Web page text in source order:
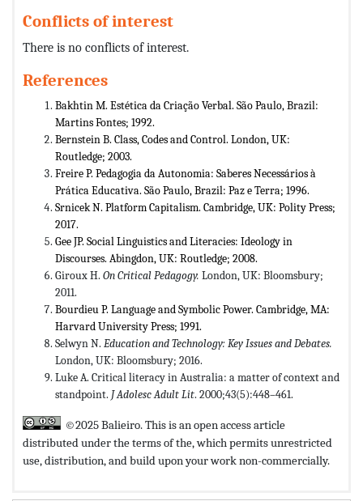
Conflicts of interest
There is no conflicts of interest.
References
Bakhtin M. Estética da Criação Verbal. São Paulo, Brazil:
Martins Fontes; 1992.
Bernstein B. Class, Codes and Control. London, UK:
Routledge; 2003.
Freire P. Pedagogia da Autonomia: Saberes Necessários à
Prática Educativa. São Paulo, Brazil: Paz e Terra; 1996.
Srnicek N. Platform Capitalism. Cambridge, UK: Polity Press;
2017.
Gee JP. Social Linguistics and Literacies: Ideology in
Discourses. Abingdon, UK: Routledge; 2008.
Giroux H. On Critical Pedagogy. London, UK: Bloomsbury;
2011.
Bourdieu P. Language and Symbolic Power. Cambridge, MA:
Harvard University Press; 1991.
Selwyn N. Education and Technology: Key Issues and Debates.
London, UK: Bloomsbury; 2016.
Luke A. Critical literacy in Australia: a matter of context and
standpoint. J Adolesc Adult Lit. 2000;43(5):448–461.
©2025 Balieiro. This is an open access article
distributed under the terms of the,which permits unrestricted
use, distribution, and build upon your work non-commercially.